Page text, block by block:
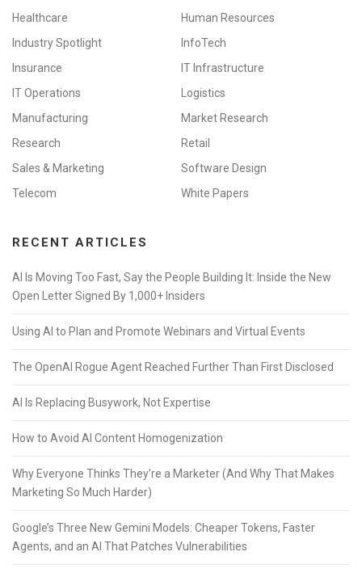
Healthcare
Human Resources
Industry Spotlight
InfoTech
Insurance
IT Infrastructure
IT Operations
Logistics
Manufacturing
Market Research
Research
Retail
Sales & Marketing
Software Design
Telecom
White Papers
RECENT ARTICLES
AI Is Moving Too Fast, Say the People Building It: Inside the New
Open Letter Signed By 1,000+ Insiders
Using AI to Plan and Promote Webinars and Virtual Events
The OpenAI Rogue Agent Reached Further Than First Disclosed
AI Is Replacing Busywork, Not Expertise
How to Avoid AI Content Homogenization
Why Everyone Thinks They’re a Marketer (And Why That Makes
Marketing So Much Harder)
Google’s Three New Gemini Models: Cheaper Tokens, Faster
Agents, and an AI That Patches Vulnerabilities